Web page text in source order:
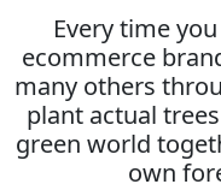
Every time
ecommerce
many others
plant actual
green world
own